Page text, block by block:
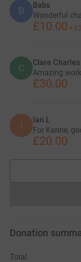
B Babs
Wonderful
£10.00 +
C Clare Charles
Amazing
£30.00
I Ian L
For Karine,
£20.00
Donation
Total